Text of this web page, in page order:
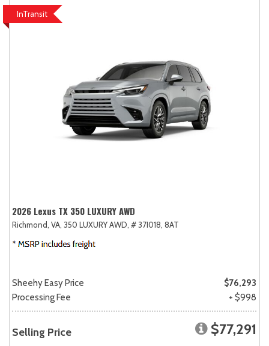
InTransit
2026 Lexus TX 350 LUXURY AWD
Richmond, VA, 350 LUXURY AWD, # 37I018, 8AT
Sheehy Easy Price
$76,293
Processing Fee
+ $998
Selling Price $77,291